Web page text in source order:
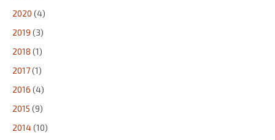
2020 (4)
2019 (3)
2018 (1)
2017(1)
2016 (4)
2015 (9)
2014(10)